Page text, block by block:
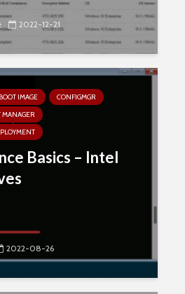
2022-12-21
BOOT IMAGE
CONFIGMGR
MANAGER
Basics – Intel
2022-08-26